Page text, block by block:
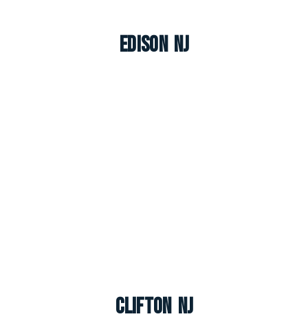
Edison NJ
Clifton NJ